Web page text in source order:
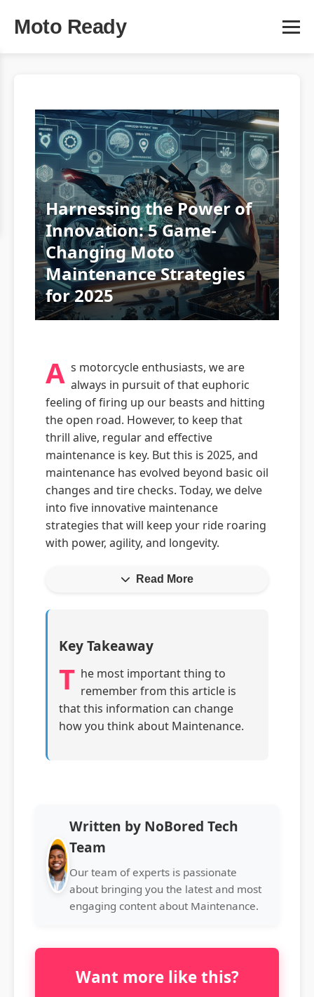
Moto Ready
Harnessing the Power of
Innovation: 5 Game-
Changing Moto
Maintenance Strategies
for 2025
A s motorcycle enthusiasts, we are
always in pursuit of that euphoric
feeling of firing up our beasts and hitting
the open road. However, to keep that
thrill alive, regular and effective
maintenance is key. But this is 2025, and
maintenance has evolved beyond basic oil
changes and tire checks. Today, we delve
into five innovative maintenance
strategies that will keep your ride roaring
with power, agility, and longevity.
Read More
Key Takeaway
T he most important thing to
remember from this article is
that this information can change
how you think about Maintenance.
Written by NoBored Tech
Team
Our team of experts is passionate
about bringing you the latest and most
engaging content about Maintenance.
Want more like this?